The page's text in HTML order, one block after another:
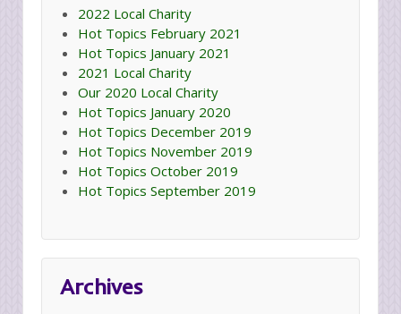
2022 Local Charity
Hot Topics February 2021
Hot Topics January 2021
2021 Local Charity
Our 2020 Local Charity
Hot Topics January 2020
Hot Topics December 2019
Hot Topics November 2019
Hot Topics October 2019
Hot Topics September 2019
Archives